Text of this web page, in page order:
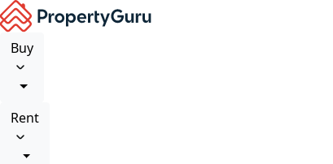
Buy
Rent